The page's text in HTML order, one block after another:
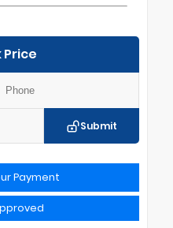
Price
Submit
Payment